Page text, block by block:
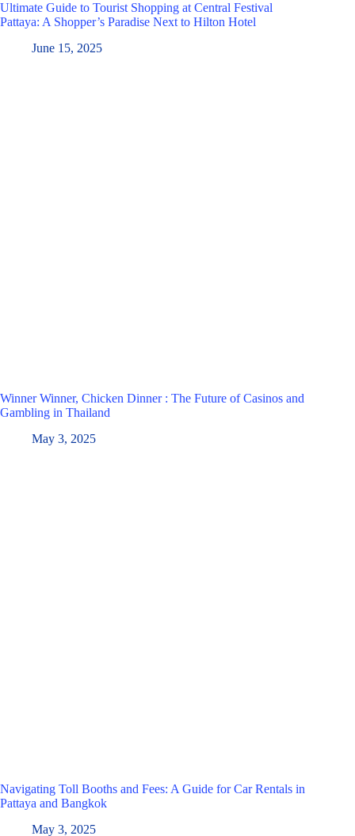
Ultimate Guide to Tourist Shopping at Central Festival
Pattaya: A Shopper’s Paradise Next to Hilton Hotel
June 15, 2025
Winner Winner, Chicken Dinner : The Future of Casinos and
Gambling in Thailand
May 3, 2025
Navigating Toll Booths and Fees: A Guide for Car Rentals in
Pattaya and Bangkok
May 3, 2025